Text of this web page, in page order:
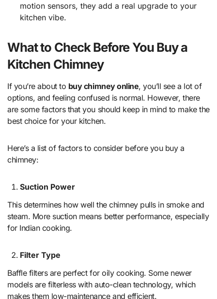
motion sensors, they add a real upgrade to your
kitchen vibe.
What to Check Before You Buy a
Kitchen Chimney
If you’re about to buy chimney online, you’ll see a lot of
options, and feeling confused is normal. However, there
are some factors that you should keep in mind to make the
best choice for your kitchen.
Here’s a list of factors to consider before you buy a
chimney:
Suction Power
This determines how well the chimney pulls in smoke and
steam. More suction means better performance, especially
for Indian cooking.
Filter Type
Baffle filters are perfect for oily cooking. Some newer
models are filterless with auto-clean technology, which
makes them low-maintenance and efficient.